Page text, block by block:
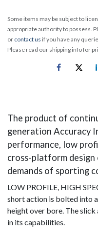
Some items may be subject to
appropriate authority to possess.
or contact us if you have any
Please read our shipping info for
The product of
generation Accuracy
performance, low
cross-platform design
demands of sporting
LOW PROFILE, HIGH
short action is bolted into
height over bore. The
in its capabilities.